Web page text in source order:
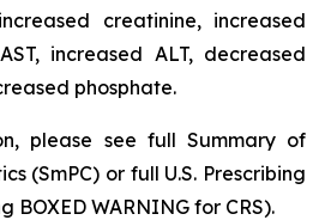
creatinine, increased
increased ALT, decreased
phosphate.
please see full Summary of
(SmPC) or full U.S. Prescribing
WARNING for CRS).